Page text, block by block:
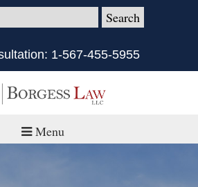
1-567-455-5955
Menu